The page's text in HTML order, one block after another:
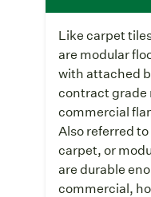
Like carpet
are modular
with attached
contract grade
commercial
Also referred
carpet, or
are durable
commercial,